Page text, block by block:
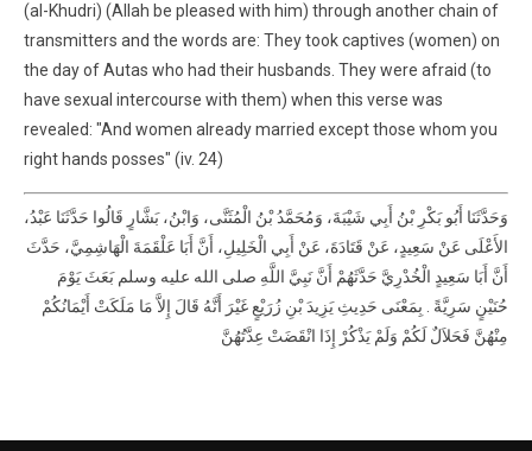
(al-Khudri) (Allah be pleased with him) through another chain of
transmitters and the words are: They took captives (women) on
the day of Autas who had their husbands. They were afraid (to
have sexual intercourse with them) when this verse was
revealed: "And women already married except those whom you
right hands posses" (iv. 24)
وَحَدَّثَنَا أَبُو بَكْرِ بْنُ أَبِي شَيْبَةَ، وَمُحَمَّدُ بْنُ الْمُثَنَّى، وَابْنُ، بَشَّارٍ قَالُوا حَدَّثَنَا عَبْدُ،
الأَعْلَى عَنْ سَعِيدٍ، عَنْ قَتَادَةَ، عَنْ أَبِي الْخَلِيلِ، أَنَّ أَبَا عَلْقَمَةَ الْهَاشِمِيَّ، حَدَّثَ
أَنَّ أَبَا سَعِيدٍ الْخُدْرِيَّ حَدَّثَهُمْ أَنَّ نَبِيَّ اللَّهِ صلى الله عليه وسلم بَعَثَ يَوْمَ
حُنَيْنٍ سَرِيَّةً ‏.‏ بِمَعْنَى حَدِيثِ يَزِيدَ بْنِ زُرَيْعٍ غَيْرَ أَنَّهُ قَالَ إِلاَّ مَا مَلَكَتْ أَيْمَانُكُمْ
مِنْهُنَّ فَحَلاَلٌ لَكُمْ وَلَمْ يَذْكُرْ إِذَا انْقَضَتْ عِدَّتُهُنَّ